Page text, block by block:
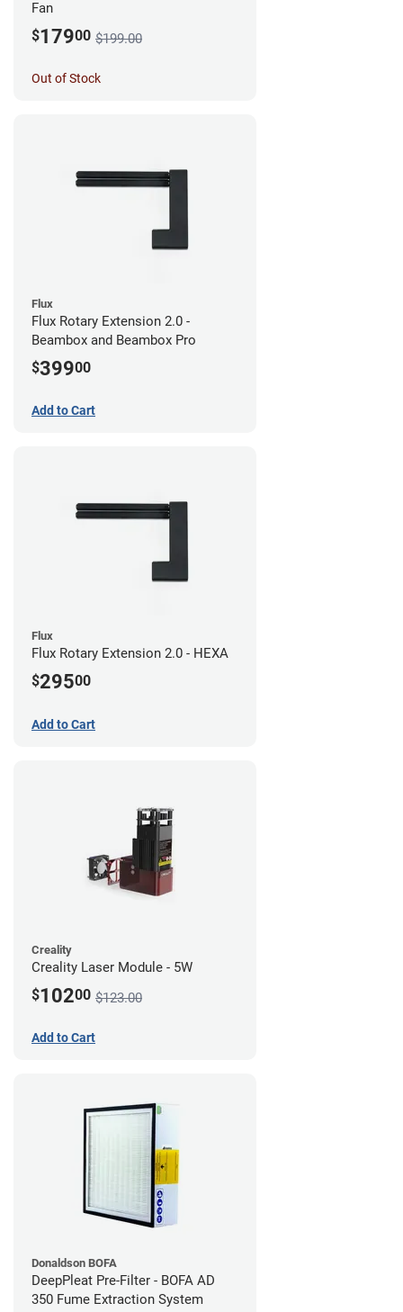
Fan
$17900 $199.00
Out of Stock
Flux
Flux Rotary Extension 2.0 -
Beambox and Beambox Pro
$39900
Add to Cart
Flux
Flux Rotary Extension 2.0 - HEXA
$29500
Add to Cart
Creality
Creality Laser Module - 5W
$10200 $123.00
Add to Cart
Donaldson BOFA
DeepPleat Pre-Filter - BOFA AD
350 Fume Extraction System